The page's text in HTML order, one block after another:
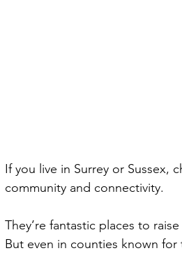
If you live in Surrey or Sussex,
community and connectivity.
They’re fantastic places to raise
But even in counties known